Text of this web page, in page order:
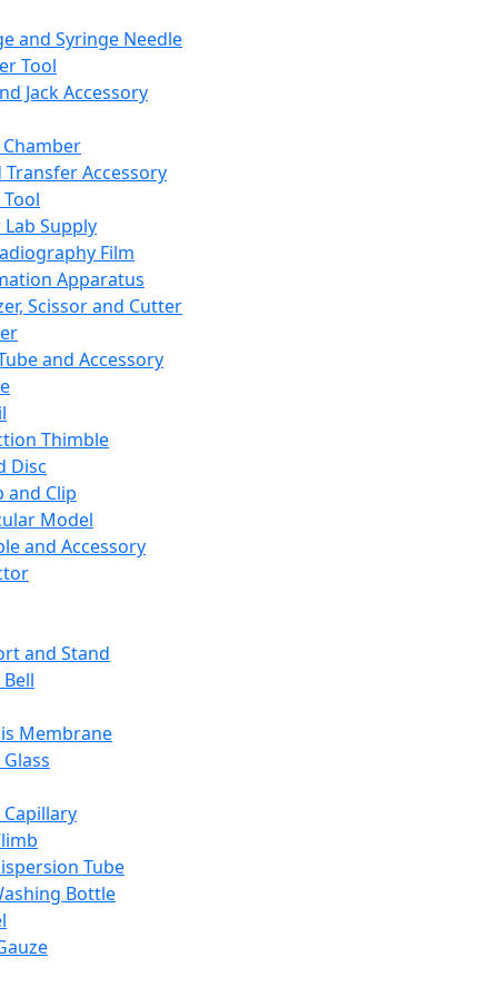
and Syringe Needle
Tool
Jack Accessory
Transfer Accessory
Supply
Film
Apparatus
Scissor and Cutter
and Accessory
Thimble
Disc
and Clip
Model
and Accessory
and Stand
Membrane
Tube
Bottle